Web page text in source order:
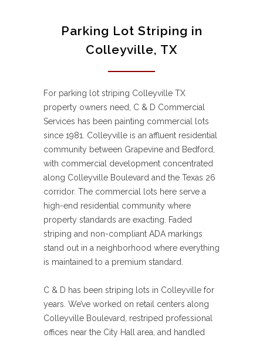
Parking Lot Striping in
Colleyville, TX
For parking lot striping Colleyville TX
property owners need, C & D Commercial
Services has been painting commercial lots
since 1981. Colleyville is an affluent residential
community between Grapevine and Bedford,
with commercial development concentrated
along Colleyville Boulevard and the Texas 26
corridor. The commercial lots here serve a
high-end residential community where
property standards are exacting. Faded
striping and non-compliant ADA markings
stand out in a neighborhood where everything
is maintained to a premium standard.
C & D has been striping lots in Colleyville for
years. We’ve worked on retail centers along
Colleyville Boulevard, restriped professional
offices near the City Hall area, and handled